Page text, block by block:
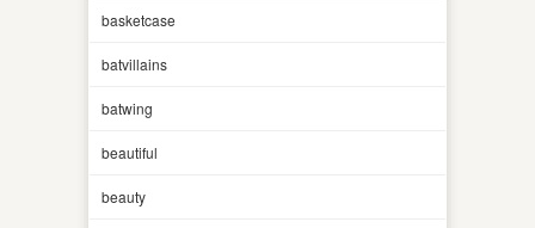
basketcase
batvillains
batwing
beautiful
beauty